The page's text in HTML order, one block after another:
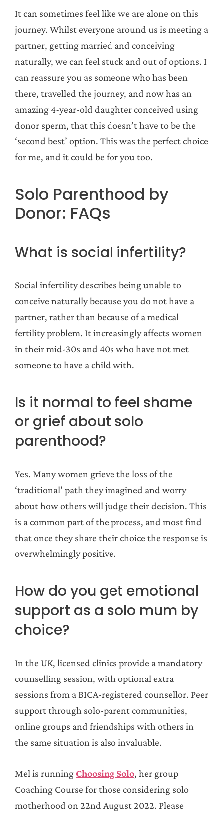
It can sometimes feel like we are alone on this
journey. Whilst everyone around us is meeting a
partner, getting married and conceiving
naturally, we can feel stuck and out of options. I
can reassure you as someone who has been
there, travelled the journey, and now has an
amazing 4-year-old daughter conceived using
donor sperm, that this doesn’t have to be the
‘second best’ option. This was the perfect choice
for me, and it could be for you too.
Solo Parenthood by
Donor: FAQs
What is social infertility?
Social infertility describes being unable to
conceive naturally because you do not have a
partner, rather than because of a medical
fertility problem. It increasingly affects women
in their mid-30s and 40s who have not met
someone to have a child with.
Is it normal to feel shame
or grief about solo
parenthood?
Yes. Many women grieve the loss of the
‘traditional’ path they imagined and worry
about how others will judge their decision. This
is a common part of the process, and most find
that once they share their choice the response is
overwhelmingly positive.
How do you get emotional
support as a solo mum by
choice?
In the UK, licensed clinics provide a mandatory
counselling session, with optional extra
sessions from a BICA-registered counsellor. Peer
support through solo-parent communities,
online groups and friendships with others in
the same situation is also invaluable.
Mel is running Choosing Solo, her group
Coaching Course for those considering solo
motherhood on 22nd August 2022. Please